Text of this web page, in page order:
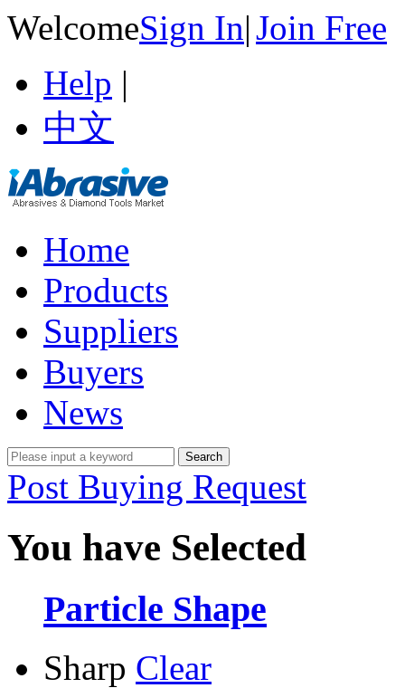
WelcomeSign In|Join Free
Help |
中文
Home
Products
Suppliers
Buyers
News
Post Buying Request
You have Selected
Particle Shape
Sharp Clear